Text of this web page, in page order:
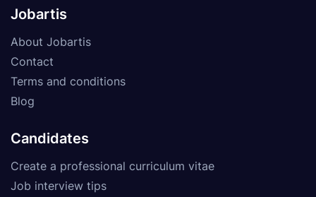
Jobartis
About Jobartis
Contact
Terms and conditions
Blog
Candidates
Create a professional curriculum vitae
Job interview tips